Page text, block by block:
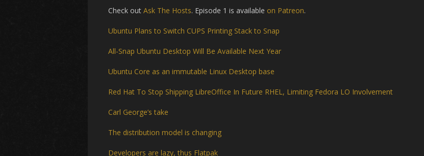
Check out Ask The Hosts. Episode 1 is available on Patreon.
Ubuntu Plans to Switch CUPS Printing Stack to Snap
All-Snap Ubuntu Desktop Will Be Available Next Year
Ubuntu Core as an immutable Linux Desktop base
Red Hat To Stop Shipping LibreOffice In Future RHEL, Limiting Fedora LO Involvement
Carl George’s take
The distribution model is changing
Developers are lazy, thus Flatpak